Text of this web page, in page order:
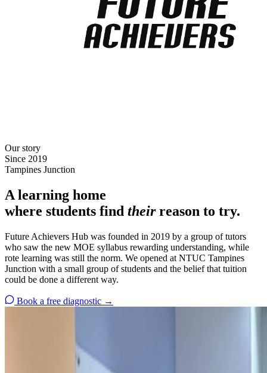
Our story
Since 2019
Tampines Junction
A learning home
where students find theirreason to try.
Future Achievers Hub was founded in 2019 by a group of tutors
who saw the new MOE syllabus rewarding understanding, while
rote learning was still the norm. We opened at NTUC Tampines
Junction with a small group of students and the belief that tuition
could be done a different way.
Book a free diagnostic →